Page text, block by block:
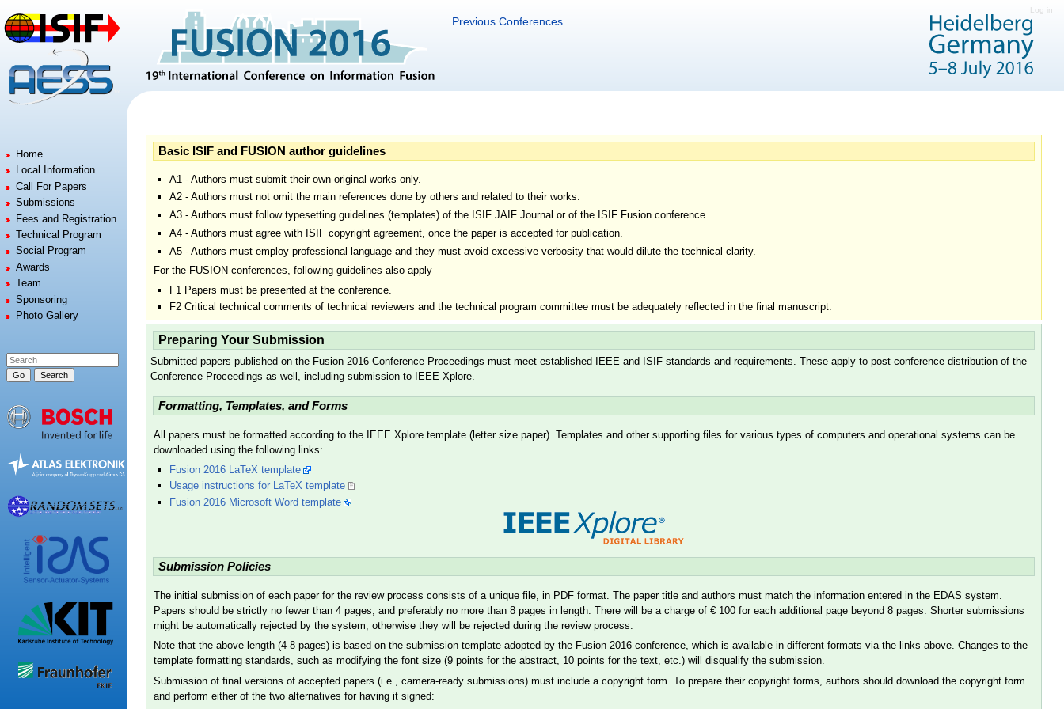
Previous Conferences
Basic ISIF and FUSION author guidelines
A1 - Authors must submit their own original works only.
A2 - Authors must not omit the main references done by others and related to their works.
A3 - Authors must follow typesetting guidelines (templates) of the ISIF JAIF Journal or of the ISIF Fusion conference.
A4 - Authors must agree with ISIF copyright agreement, once the paper is accepted for publication.
A5 - Authors must employ professional language and they must avoid excessive verbosity that would dilute the technical clarity.
For the FUSION conferences, following guidelines also apply
F1 Papers must be presented at the conference.
F2 Critical technical comments of technical reviewers and the technical program committee must be adequately reflected in the final manuscript.
Preparing Your Submission
Submitted papers published on the Fusion 2016 Conference Proceedings must meet established IEEE and ISIF standards and requirements. These apply to post-conference distribution of the
Conference Proceedings as well, including submission to IEEE Xplore.
Formatting, Templates, and Forms
All papers must be formatted according to the IEEE Xplore template (letter size paper). Templates and other supporting files for various types of computers and operational systems can be
downloaded using the following links:
Fusion 2016 LaTeX template
Usage instructions for LaTeX template
Fusion 2016 Microsoft Word template
Submission Policies
The initial submission of each paper for the review process consists of a unique file, in PDF format. The paper title and authors must match the information entered in the EDAS system.
Papers should be strictly no fewer than 4 pages, and preferably no more than 8 pages in length. There will be a charge of € 100 for each additional page beyond 8 pages. Shorter submissions
might be automatically rejected by the system, otherwise they will be rejected during the review process.
Note that the above length (4-8 pages) is based on the submission template adopted by the Fusion 2016 conference, which is available in different formats via the links above. Changes to the
template formatting standards, such as modifying the font size (9 points for the abstract, 10 points for the text, etc.) will disqualify the submission.
Submission of final versions of accepted papers (i.e., camera-ready submissions) must include a copyright form. To prepare their copyright forms, authors should download the copyright form
and perform either of the two alternatives for having it signed:
Log in
Home
Local Information
Call For Papers
Submissions
Fees and Registration
Technical Program
Social Program
Awards
Team
Sponsoring
Photo Gallery